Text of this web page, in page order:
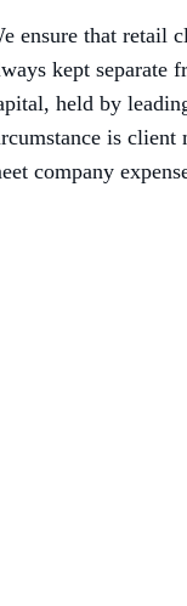
ensure that retail
kept separate
held by
is client
company